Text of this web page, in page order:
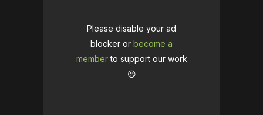
Please disable your ad
blocker or become a
memberto support our work
☹️